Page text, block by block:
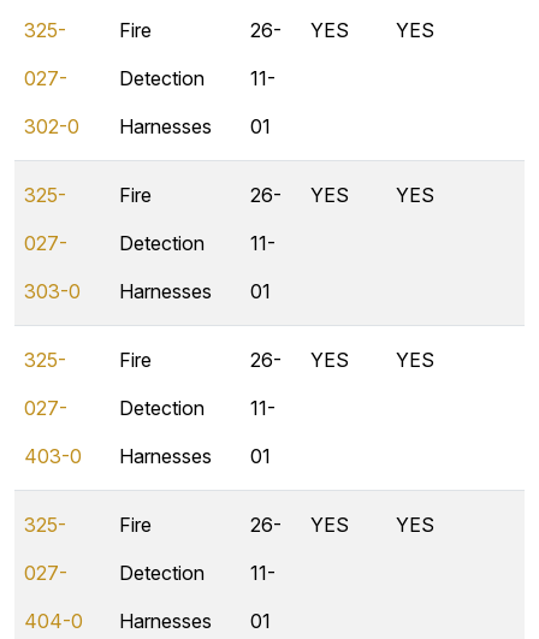
325-
027-
302-0
Fire
Detection
Harnesses
26-
11-
01
YES YES
325-
027-
303-0
Fire
Detection
Harnesses
26-
11-
01
YES YES
325-
027-
403-0
Fire
Detection
Harnesses
26-
11-
01
YES YES
325-
027-
404-0
Fire
Detection
Harnesses
26-
11-
01
YES YES